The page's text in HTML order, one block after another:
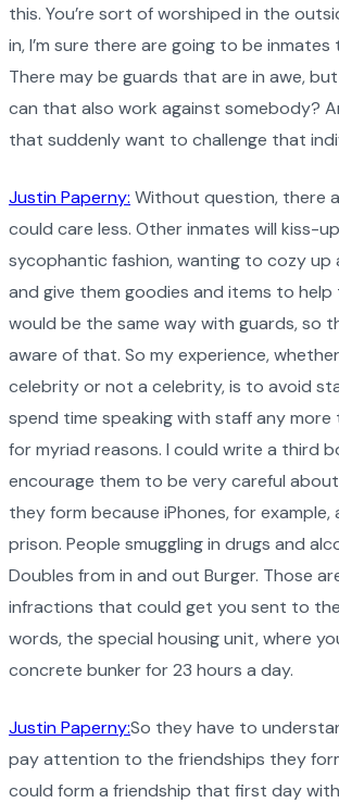
this. You’re sort of worshiped in the
in, I’m sure there are going to be inmates
There may be guards that are in awe,
can that also work against somebody?
that suddenly want to challenge that
Justin Paperny: Without question, there
could care less. Other inmates will kiss-
sycophantic fashion, wanting to cozy up
and give them goodies and items to help
would be the same way with guards, so
aware of that. So my experience, whether
celebrity or not a celebrity, is to avoid
spend time speaking with staff any more
for myriad reasons. I could write a third
encourage them to be very careful
they form because iPhones, for example,
prison. People smuggling in drugs and
Doubles from in and out Burger. Those
infractions that could get you sent to
words, the special housing unit, where
concrete bunker for 23 hours a day.
Justin Paperny:So they have to
pay attention to the friendships they
could form a friendship that first day